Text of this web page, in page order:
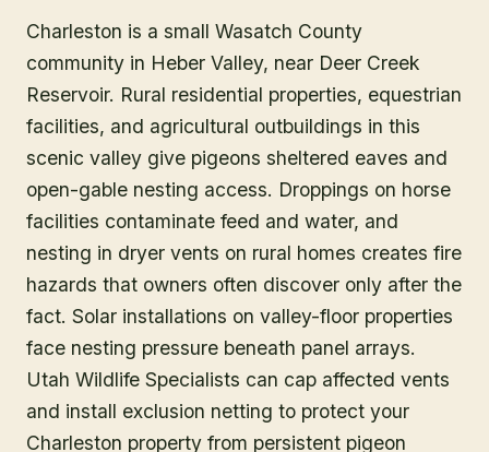
Charleston is a small Wasatch County
community in Heber Valley, near Deer Creek
Reservoir. Rural residential properties, equestrian
facilities, and agricultural outbuildings in this
scenic valley give pigeons sheltered eaves and
open-gable nesting access. Droppings on horse
facilities contaminate feed and water, and
nesting in dryer vents on rural homes creates fire
hazards that owners often discover only after the
fact. Solar installations on valley-floor properties
face nesting pressure beneath panel arrays.
Utah Wildlife Specialists can cap affected vents
and install exclusion netting to protect your
Charleston property from persistent pigeon